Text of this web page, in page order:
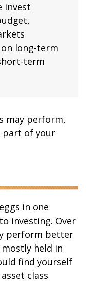
invest
long-term
term
may perform,
part of your
in one
investing. Over
perform better
held in
find yourself
class